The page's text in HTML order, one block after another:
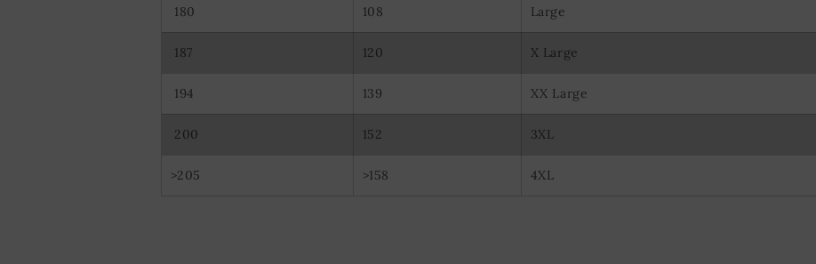
180 108 Large
187 120 X Large
194 139 XX Large
200 152 3XL
>205 >158 4XL